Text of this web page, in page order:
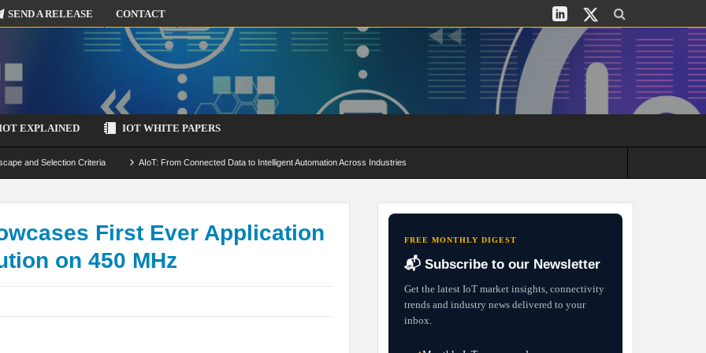
SEND A RELEASE CONTACT
EXPLAINED IOT WHITE PAPERS
and Selection Criteria AIoT: From Connected Data to Intelligent Automation Across Industries
by-Design StrategiesFirst Ever Application
on 450 MHz
FREE MONTHLY DIGEST
📬 Subscribe to our Newsletter
Get the latest IoT market insights, connectivity
trends and industry news delivered to your
inbox.